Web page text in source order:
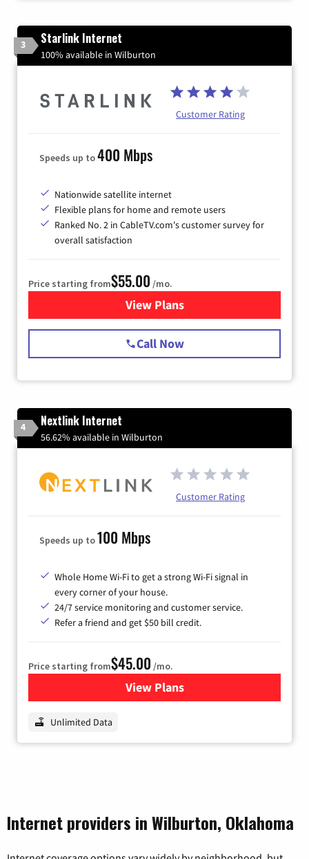
3 Starlink Internet
100% available in Wilburton
Customer Rating
Speeds up to400 Mbps
Nationwide satellite internet
Flexible plans for home and remote users
Ranked No. 2 in CableTV.com's customer survey for
overall satisfaction
Price starting from$55.00 /mo.
View Plansfor Starlink Internet
Call Now
4 Nextlink Internet
56.62% available in Wilburton
Customer Rating
Speeds up to100 Mbps
Whole Home Wi-Fi to get a strong Wi-Fi signal in
every corner of your house.
24/7 service monitoring and customer service.
Refer a friend and get $50 bill credit.
Price starting from$45.00 /mo.
View Plansfor Nextlink Internet
Unlimited Data
Internet providers in Wilburton, Oklahoma